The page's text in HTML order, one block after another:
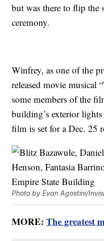
but was there to flip the
ceremony.
Winfrey, as one of the
released movie musical
some members of the
building’s exterior
film is set for a Dec. 25
Photo by Evan Agostini/
MORE:The greatest